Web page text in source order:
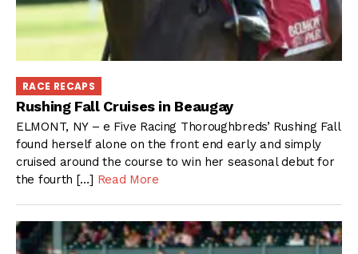
RACE RECAPS
Rushing Fall Cruises in Beaugay
ELMONT, NY – e Five Racing Thoroughbreds’ Rushing Fall
found herself alone on the front end early and simply
cruised around the course to win her seasonal debut for
the fourth […] Read More